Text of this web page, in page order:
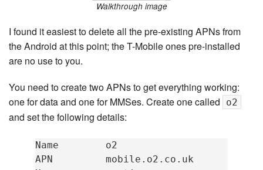
Walkthrough image
I found it easiest to delete all the pre-existing APNs from
the Android at this point; the T-Mobile ones pre-installed
are no use to you.
You need to create two APNs to get everything working:
one for data and one for MMSes. Create one called
o2
and set the following details:
Name        o2
APN         mobile.o2.co.uk